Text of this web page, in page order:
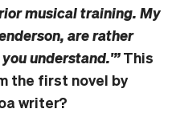
musical training. My
are rather
understand.'”This
the first novel by
writer?